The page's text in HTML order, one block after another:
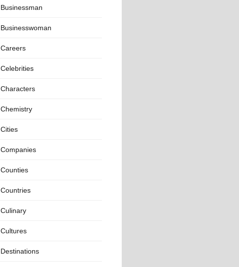
Businessman
Businesswoman
Careers
Celebrities
Characters
Chemistry
Cities
Companies
Counties
Countries
Culinary
Cultures
Destinations